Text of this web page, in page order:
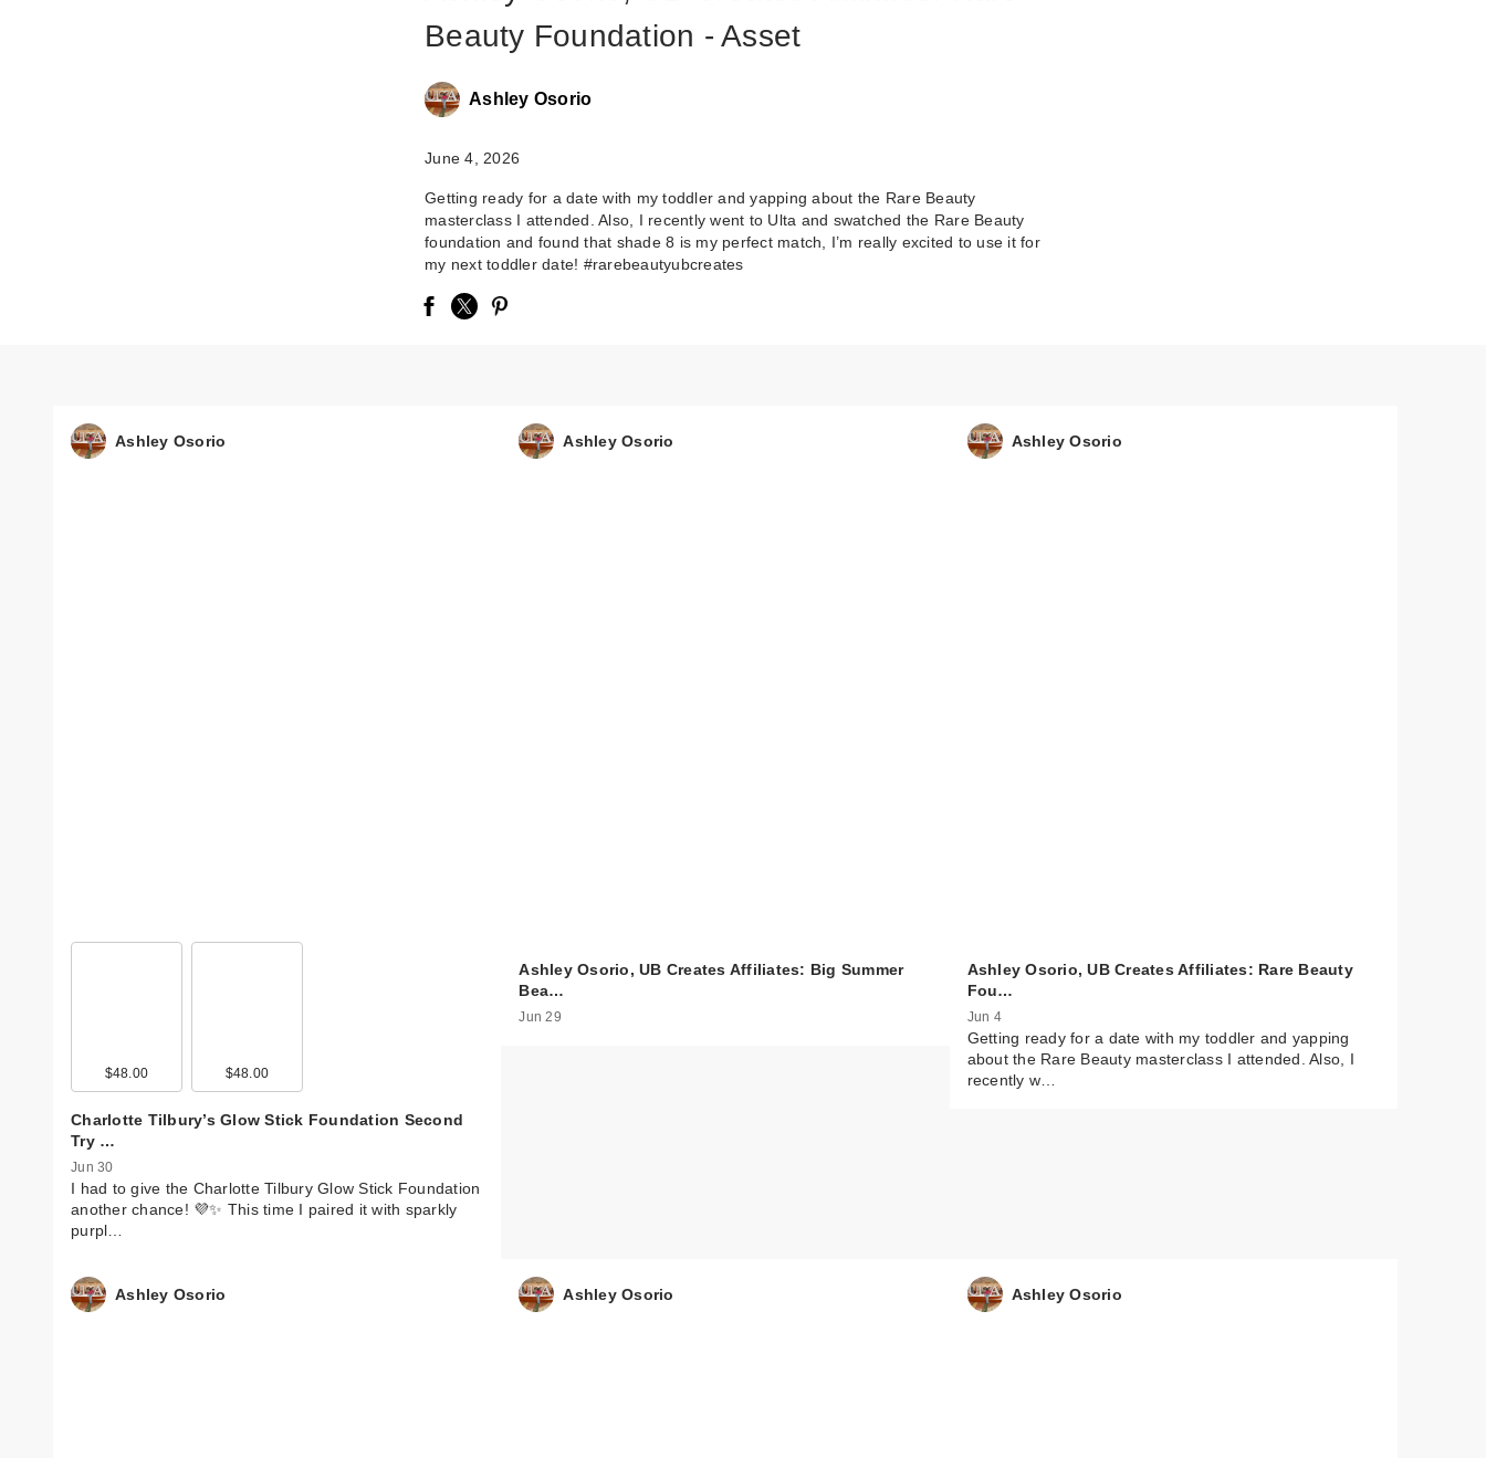
Beauty Foundation - Asset
Ashley Osorio
June 4, 2026
Getting ready for a date with my toddler and yapping about the Rare Beauty
masterclass I attended. Also, I recently went to Ulta and swatched the Rare Beauty
foundation and found that shade 8 is my perfect match, I’m really excited to use it for
my next toddler date! #rarebeautyubcreates
Ashley Osorio
$48.00 $48.00
Charlotte Tilbury’s Glow Stick Foundation Second
Try …
Jun 30
I had to give the Charlotte Tilbury Glow Stick Foundation
another chance! 💜✨ This time I paired it with sparkly
purpl…
Ashley Osorio
Ashley Osorio, UB Creates Affiliates: Big Summer
Bea…
Jun 29
Ashley Osorio
Ashley Osorio, UB Creates Affiliates: Rare Beauty
Fou…
Jun 4
Getting ready for a date with my toddler and yapping
about the Rare Beauty masterclass I attended. Also, I
recently w…
Ashley Osorio Ashley Osorio Ashley Osorio